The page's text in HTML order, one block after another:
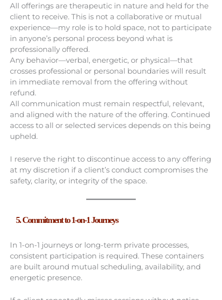
All offerings are therapeutic in nature and held for the
client to receive. This is not a collaborative or mutual
experience—my role is to hold space, not to participate
in anyone’s personal process beyond what is
professionally offered.
Any behavior—verbal, energetic, or physical—that
crosses professional or personal boundaries will result
in immediate removal from the offering without
refund.
All communication must remain respectful, relevant,
and aligned with the nature of the offering. Continued
access to all or selected services depends on this being
upheld.
I reserve the right to discontinue access to any offering
at my discretion if a client’s conduct compromises the
safety, clarity, or integrity of the space.
5. Commitment to 1-on-1 Journeys
In 1-on-1 journeys or long-term private processes,
consistent participation is required. These containers
are built around mutual scheduling, availability, and
energetic presence.